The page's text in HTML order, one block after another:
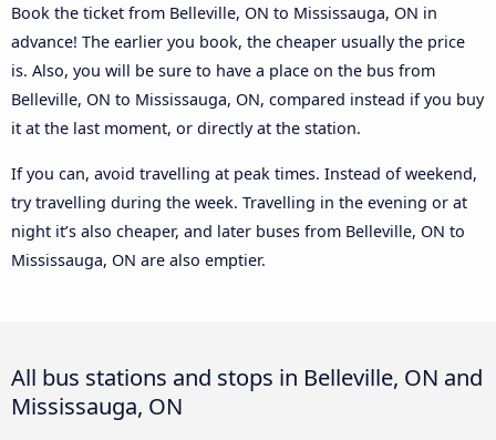
Book the ticket from Belleville, ON to Mississauga, ON in
advance! The earlier you book, the cheaper usually the price
is. Also, you will be sure to have a place on the bus from
Belleville, ON to Mississauga, ON, compared instead if you buy
it at the last moment, or directly at the station.
If you can, avoid travelling at peak times. Instead of weekend,
try travelling during the week. Travelling in the evening or at
night it’s also cheaper, and later buses from Belleville, ON to
Mississauga, ON are also emptier.
All bus stations and stops in Belleville, ON and
Mississauga, ON